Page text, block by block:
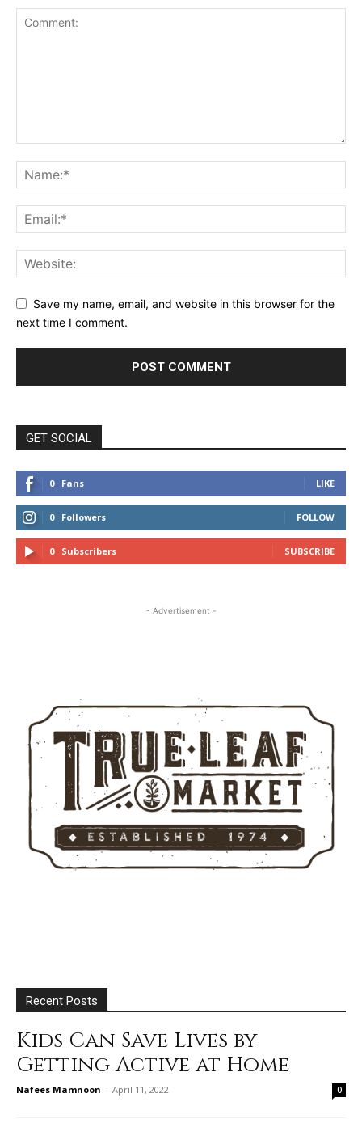
Save my name, email, and website in this browser for the
next time I comment.
GET SOCIAL
0 Fans LIKE
0 Followers FOLLOW
0 Subscribers SUBSCRIBE
- Advertisement -
Recent Posts
Kids Can Save Lives by
Getting Active at Home
Nafees Mamnoon - April 11, 2022 0